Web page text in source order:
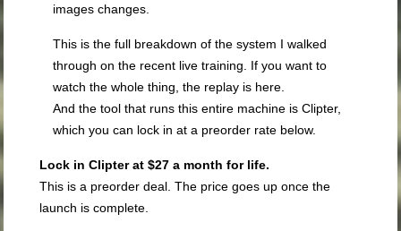
images changes.
This is the full breakdown of the system I walked
through on the recent live training. If you want to
watch the whole thing, the replay is here.
And the tool that runs this entire machine is Clipter,
which you can lock in at a preorder rate below.
Lock in Clipter at $27 a month for life.
This is a preorder deal. The price goes up once the
launch is complete.